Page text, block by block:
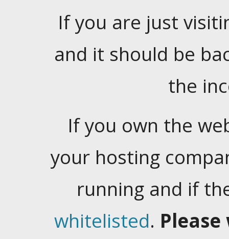
If you are just
and it should be
the
If you own the
your hosting
running and if
whitelisted.